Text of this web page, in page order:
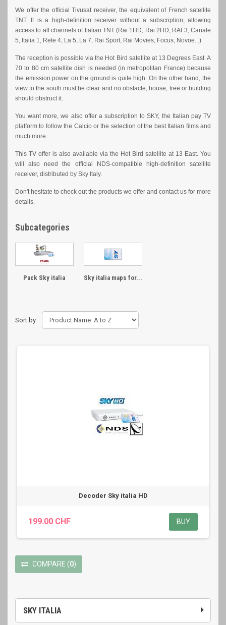
SKY ITALIA
We offer the official Tivusat receiver, the equivalent of French satellite
TNT. It is a high-definition receiver without a subscription, allowing
access to all channels of Italian TNT (Rai 1HD, Rai 2HD, RAI 3, Canale
5, Italia 1, Rete 4, La 5, La 7, Rai Sport, Rai Movies, Focus, Novoe...)
The reception is possible via the Hot Bird satellite at 13 Degrees East. A
70 to 80 cm satellite dish is needed (in metropolitan France) because
the emission power on the ground is quite high. On the other hand, the
view to the south must be clear and no obstacle, house, tree or building
should obstruct it.
You want more, we also offer a subscription to SKY, the Italian pay TV
platform to follow the Calcio or the selection of the best Italian films and
much more.
This TV offer is also available via the Hot Bird satellite at 13 East. You
will also need the official NDS-compatible high-definition satellite
receiver, distributed by Sky Italy.
Don't hesitate to check out the products we offer and contact us for more
details.
Subcategories
Pack Sky italia Sky italia maps for...
Sort by
Decoder Sky italia HD
199.00 CHF BUY
COMPARE (0)